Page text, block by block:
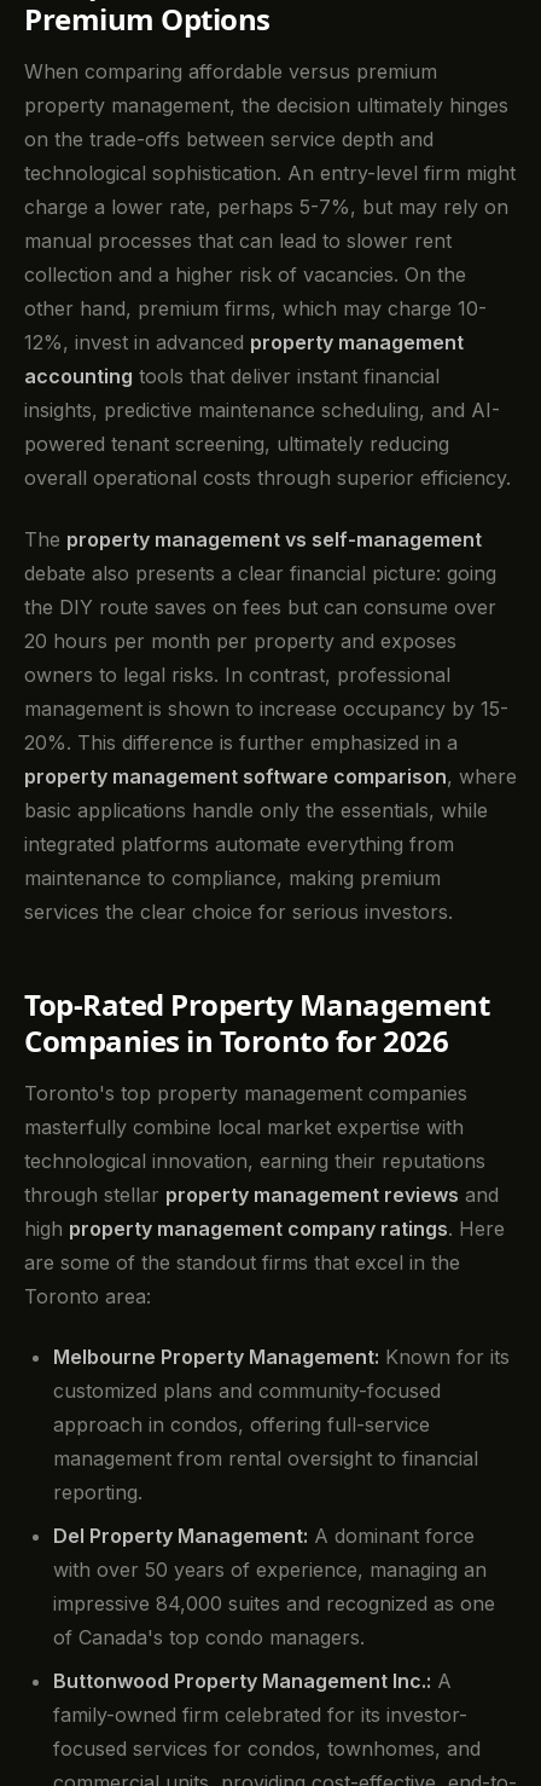
Premium Options
When comparing affordable versus premium
property management, the decision ultimately hinges
on the trade-offs between service depth and
technological sophistication. An entry-level firm might
charge a lower rate, perhaps 5-7%, but may rely on
manual processes that can lead to slower rent
collection and a higher risk of vacancies. On the
other hand, premium firms, which may charge 10-
12%, invest in advanced property management
accounting tools that deliver instant financial
insights, predictive maintenance scheduling, and AI-
powered tenant screening, ultimately reducing
overall operational costs through superior efficiency.
The property management vs self-management
debate also presents a clear financial picture: going
the DIY route saves on fees but can consume over
20 hours per month per property and exposes
owners to legal risks. In contrast, professional
management is shown to increase occupancy by 15-
20%. This difference is further emphasized in a
property management software comparison, where
basic applications handle only the essentials, while
integrated platforms automate everything from
maintenance to compliance, making premium
services the clear choice for serious investors.
Top-Rated Property Management
Companies in Toronto for 2026
Toronto's top property management companies
masterfully combine local market expertise with
technological innovation, earning their reputations
through stellar property management reviews and
high property management company ratings. Here
are some of the standout firms that excel in the
Toronto area:
Melbourne Property Management: Known for its
customized plans and community-focused
approach in condos, offering full-service
management from rental oversight to financial
reporting.
Del Property Management: A dominant force
with over 50 years of experience, managing an
impressive 84,000 suites and recognized as one
of Canada's top condo managers.
Buttonwood Property Management Inc.: A
family-owned firm celebrated for its investor-
focused services for condos, townhomes, and